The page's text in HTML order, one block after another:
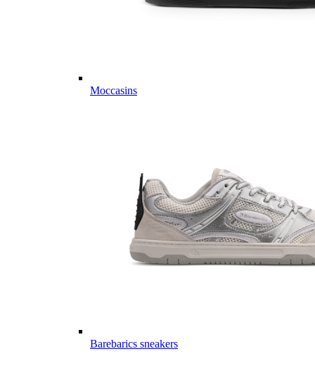
Moccasins
Barebarics sneakers